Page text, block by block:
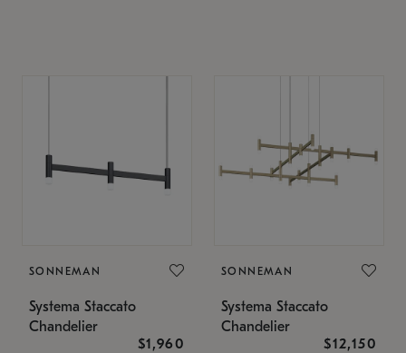
SONNEMAN
Systema Staccato
Chandelier
$1,960
SONNEMAN
Systema Staccato
Chandelier
$12,150